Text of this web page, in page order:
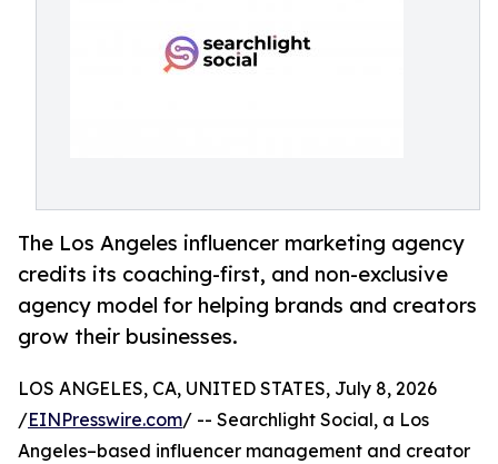
The Los Angeles influencer marketing agency
credits its coaching-first, and non-exclusive
agency model for helping brands and creators
grow their businesses.
LOS ANGELES, CA, UNITED STATES, July 8, 2026
/EINPresswire.com/ -- Searchlight Social, a Los
Angeles–based influencer management and creator